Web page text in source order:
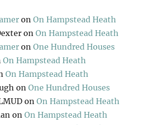
onOn Hampstead Heath
onOn Hampstead Heath
onOne Hundred Houses
On Hampstead Heath
On Hampstead Heath
onOne Hundred Houses
onOn Hampstead Heath
onOn Hampstead Heath